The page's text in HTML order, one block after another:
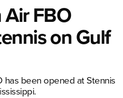
FBO
on Gulf
has been opened at Stennis